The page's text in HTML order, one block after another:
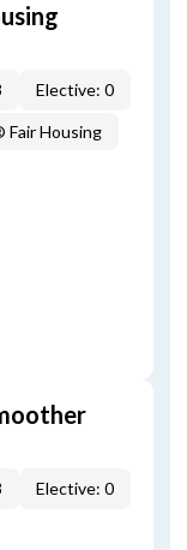
Elective: 0
Fair Housing
Elective: 0